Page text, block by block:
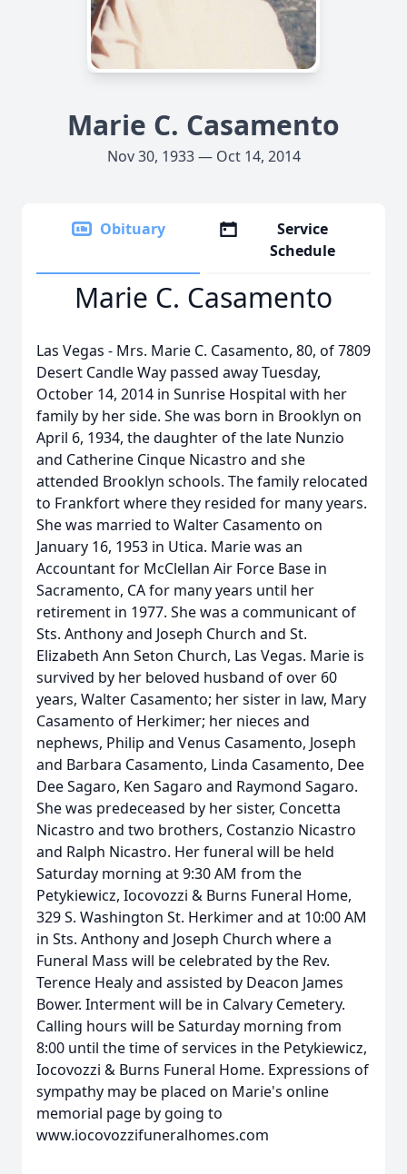
Marie C. Casamento
Nov 30, 1933 — Oct 14, 2014
Obituary
Service
Schedule
Marie C. Casamento
Las Vegas - Mrs. Marie C. Casamento, 80, of 7809
Desert Candle Way passed away Tuesday,
October 14, 2014 in Sunrise Hospital with her
family by her side. She was born in Brooklyn on
April 6, 1934, the daughter of the late Nunzio
and Catherine Cinque Nicastro and she
attended Brooklyn schools. The family relocated
to Frankfort where they resided for many years.
She was married to Walter Casamento on
January 16, 1953 in Utica. Marie was an
Accountant for McClellan Air Force Base in
Sacramento, CA for many years until her
retirement in 1977. She was a communicant of
Sts. Anthony and Joseph Church and St.
Elizabeth Ann Seton Church, Las Vegas. Marie is
survived by her beloved husband of over 60
years, Walter Casamento; her sister in law, Mary
Casamento of Herkimer; her nieces and
nephews, Philip and Venus Casamento, Joseph
and Barbara Casamento, Linda Casamento, Dee
Dee Sagaro, Ken Sagaro and Raymond Sagaro.
She was predeceased by her sister, Concetta
Nicastro and two brothers, Costanzio Nicastro
and Ralph Nicastro. Her funeral will be held
Saturday morning at 9:30 AM from the
Petykiewicz, Iocovozzi & Burns Funeral Home,
329 S. Washington St. Herkimer and at 10:00 AM
in Sts. Anthony and Joseph Church where a
Funeral Mass will be celebrated by the Rev.
Terence Healy and assisted by Deacon James
Bower. Interment will be in Calvary Cemetery.
Calling hours will be Saturday morning from
8:00 until the time of services in the Petykiewicz,
Iocovozzi & Burns Funeral Home. Expressions of
sympathy may be placed on Marie's online
memorial page by going to
www.iocovozzifuneralhomes.com